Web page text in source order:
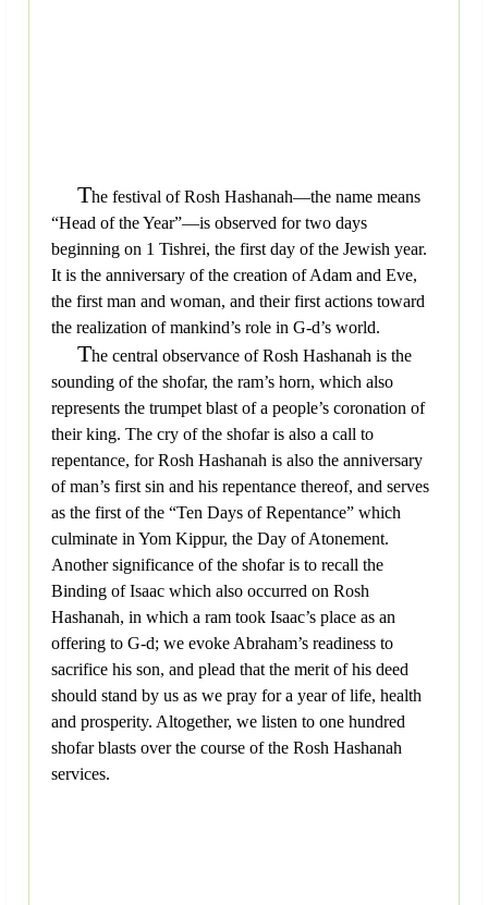
The festival of Rosh Hashanah—the name means
“Head of the Year”—is observed for two days
beginning on 1 Tishrei, the first day of the Jewish year.
It is the anniversary of the creation of Adam and Eve,
the first man and woman, and their first actions toward
the realization of mankind’s role in G-d’s world.
The central observance of Rosh Hashanah is the
sounding of the shofar, the ram’s horn, which also
represents the trumpet blast of a people’s coronation of
their king. The cry of the shofar is also a call to
repentance, for Rosh Hashanah is also the anniversary
of man’s first sin and his repentance thereof, and serves
as the first of the “Ten Days of Repentance” which
culminate in Yom Kippur, the Day of Atonement.
Another significance of the shofar is to recall the
Binding of Isaac which also occurred on Rosh
Hashanah, in which a ram took Isaac’s place as an
offering to G-d; we evoke Abraham’s readiness to
sacrifice his son, and plead that the merit of his deed
should stand by us as we pray for a year of life, health
and prosperity. Altogether, we listen to one hundred
shofar blasts over the course of the Rosh Hashanah
services.